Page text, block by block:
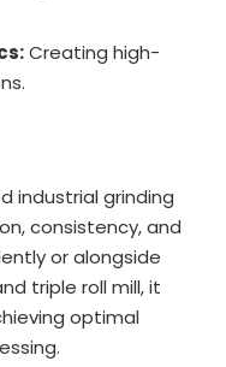
Creating high-
industrial grinding
consistency, and
or alongside
triple roll mill, it
optimal